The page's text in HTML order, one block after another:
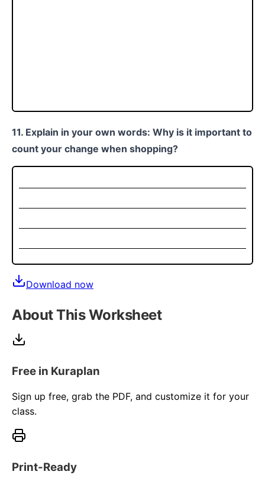
11. Explain in your own words: Why is it important to
count your change when shopping?
Download now
About This Worksheet
Free in Kuraplan
Sign up free, grab the PDF, and customize it for your
class.
Print-Ready